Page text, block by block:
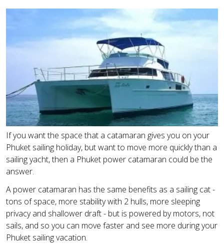
If you want the space that a catamaran gives you on your
Phuket sailing holiday, but want to move more quickly than a
sailing yacht, then a Phuket power catamaran could be the
answer.
A power catamaran has the same benefits as a sailing cat -
tons of space, more stability with 2 hulls, more sleeping
privacy and shallower draft - but is powered by motors, not
sails, and so you can move faster and see more during your
Phuket sailing vacation.